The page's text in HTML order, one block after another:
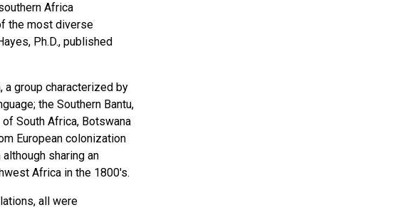
Africa
the most diverse
Ph.D., published
a group characterized by
the Southern Bantu,
South Africa, Botswana
European colonization
sharing an
Africa in the 1800's.
all were